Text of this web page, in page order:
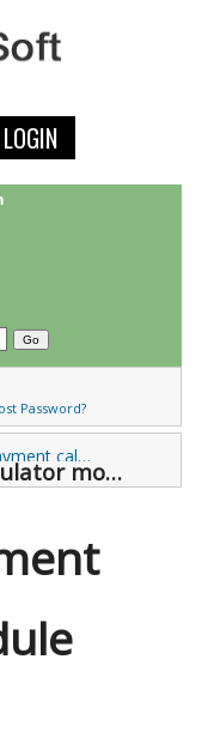
LOGIN
Password?
Mortgage payment calculator Support Forums
Mortgage payment calculator module Support (0 viewing)